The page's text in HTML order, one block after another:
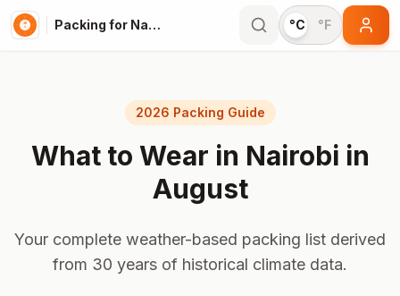
Packing for Nairobi °C °F
2026 Packing Guide
What to Wear in Nairobi in
August
Your complete weather-based packing list derived
from 30 years of historical climate data.